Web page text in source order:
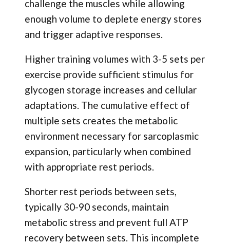
challenge the muscles while allowing
enough volume to deplete energy stores
and trigger adaptive responses.
Higher training volumes with 3-5 sets per
exercise provide sufficient stimulus for
glycogen storage increases and cellular
adaptations. The cumulative effect of
multiple sets creates the metabolic
environment necessary for sarcoplasmic
expansion, particularly when combined
with appropriate rest periods.
Shorter rest periods between sets,
typically 30-90 seconds, maintain
metabolic stress and prevent full ATP
recovery between sets. This incomplete